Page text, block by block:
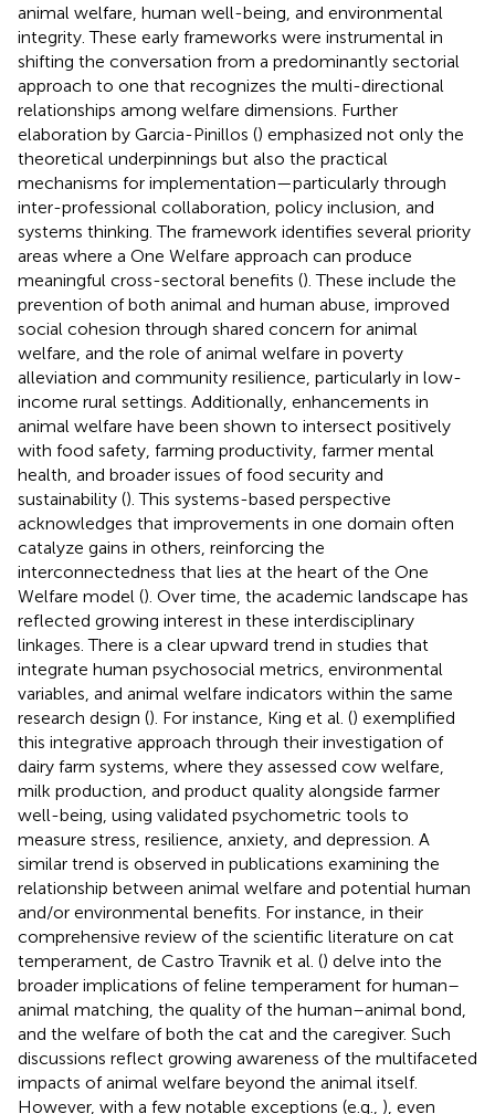
animal welfare, human well-being, and environmental
integrity. These early frameworks were instrumental in
shifting the conversation from a predominantly sectorial
approach to one that recognizes the multi-directional
relationships among welfare dimensions. Further
elaboration by Garcia-Pinillos () emphasized not only the
theoretical underpinnings but also the practical
mechanisms for implementation—particularly through
inter-professional collaboration, policy inclusion, and
systems thinking. The framework identifies several priority
areas where a One Welfare approach can produce
meaningful cross-sectoral benefits (). These include the
prevention of both animal and human abuse, improved
social cohesion through shared concern for animal
welfare, and the role of animal welfare in poverty
alleviation and community resilience, particularly in low-
income rural settings. Additionally, enhancements in
animal welfare have been shown to intersect positively
with food safety, farming productivity, farmer mental
health, and broader issues of food security and
sustainability (). This systems-based perspective
acknowledges that improvements in one domain often
catalyze gains in others, reinforcing the
interconnectedness that lies at the heart of the One
Welfare model (). Over time, the academic landscape has
reflected growing interest in these interdisciplinary
linkages. There is a clear upward trend in studies that
integrate human psychosocial metrics, environmental
variables, and animal welfare indicators within the same
research design (). For instance, King et al. () exemplified
this integrative approach through their investigation of
dairy farm systems, where they assessed cow welfare,
milk production, and product quality alongside farmer
well-being, using validated psychometric tools to
measure stress, resilience, anxiety, and depression. A
similar trend is observed in publications examining the
relationship between animal welfare and potential human
and/or environmental benefits. For instance, in their
comprehensive review of the scientific literature on cat
temperament, de Castro Travnik et al. () delve into the
broader implications of feline temperament for human–
animal matching, the quality of the human–animal bond,
and the welfare of both the cat and the caregiver. Such
discussions reflect growing awareness of the multifaceted
impacts of animal welfare beyond the animal itself.
However, with a few notable exceptions (e.g., ), even